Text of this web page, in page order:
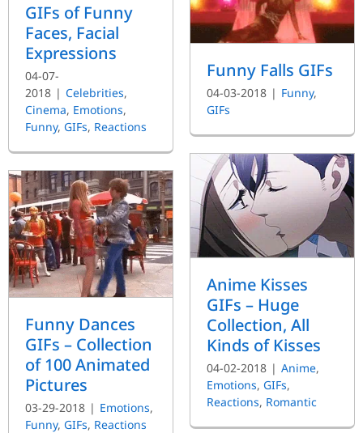
GIFs of Funny
Faces, Facial
Expressions
04-07-
2018 | Celebrities,
Cinema, Emotions,
Funny, GIFs, Reactions
Funny Falls GIFs
04-03-2018 | Funny,
GIFs
Anime Kisses
GIFs – Huge
Collection, All
Kinds of Kisses
04-02-2018 | Anime,
Emotions, GIFs,
Reactions, Romantic
Funny Dances
GIFs – Collection
of 100 Animated
Pictures
03-29-2018 | Emotions,
Funny, GIFs, Reactions